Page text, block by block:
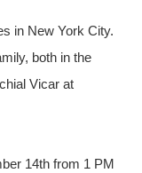
in New York City.
both in the
Vicar at
14th from 1 PM